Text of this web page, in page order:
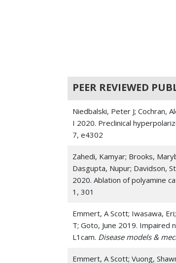
PEER REVIEWED
Niedbalski, Peter J; Cochran,
I 2020. Preclinical
7, e4302
Zahedi, Kamyar; Brooks,
Dasgupta, Nupur; Davidson,
2020. Ablation of polyamine
1, 301
Emmert, A Scott; Iwasawa,
T; Goto, June 2019. Impaired
L1cam. Disease models &
Emmert, A Scott; Vuong,